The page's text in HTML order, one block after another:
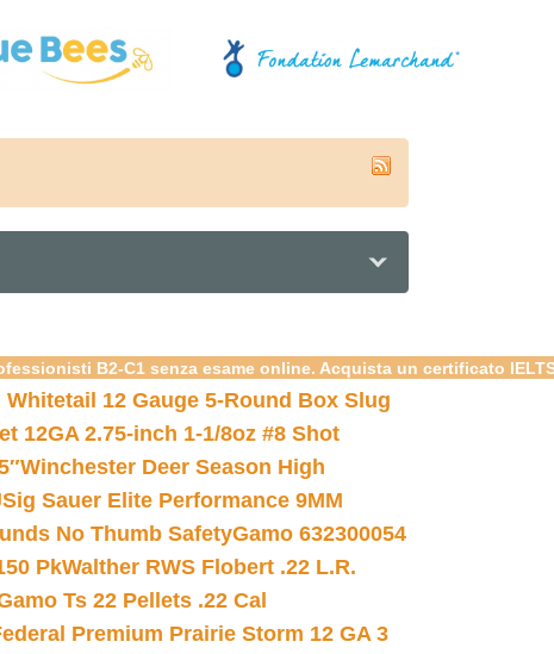
B2-C1 senza esame online. Acquista un certificato
12 Gauge 5-Round Box Slug
12GA 2.75-inch 1-1/8oz #8 Shot
Winchester Deer Season High
Sig Sauer Elite Performance 9MM
No Thumb SafetyGamo 632300054
PkWalther RWS Flobert .22 L.R.
Ts 22 Pellets .22 Cal
Premium Prairie Storm 12 GA 3